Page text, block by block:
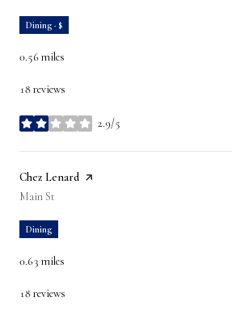
Dining · $
0.56miles
18 reviews
2.9/5
stars
Visit the
Chez Lenard page on Yelp
Search
Main St
Dining
0.63 miles
18 reviews